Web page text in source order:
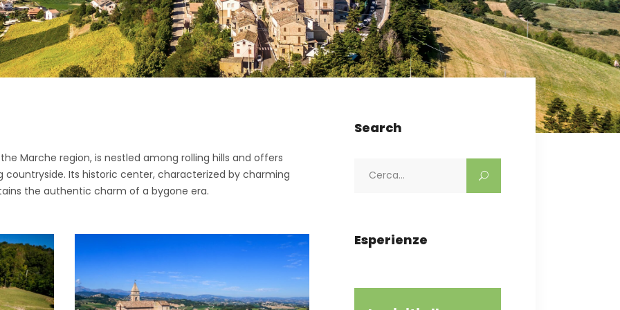
Giorgio
a Mare
di Fermo
Giorgio
in Matenano
Marche region, is nestled among rolling hills and offers
Its historic center, characterized by charming
the authentic charm of a bygone era.
Search
Esperienze